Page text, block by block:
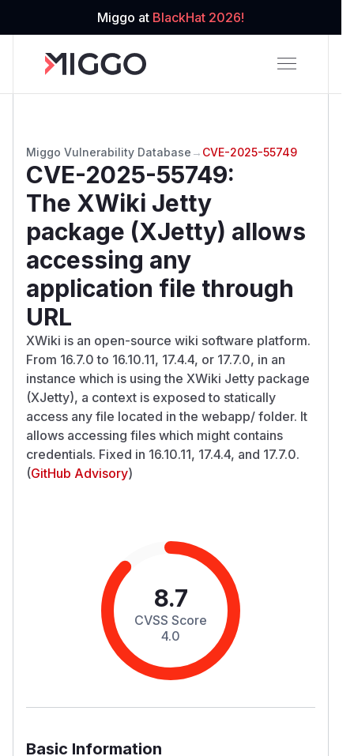
Miggo at BlackHat 2026!
Miggo Vulnerability Database → CVE-2025-55749
CVE-2025-55749:
The XWiki Jetty
package (XJetty) allows
accessing any
application file through
URL
XWiki is an open-source wiki software platform.
From 16.7.0 to 16.10.11, 17.4.4, or 17.7.0, in an
instance which is using the XWiki Jetty package
(XJetty), a context is exposed to statically
access any file located in the webapp/ folder. It
allows accessing files which might contains
credentials. Fixed in 16.10.11, 17.4.4, and 17.7.0.
(GitHub Advisory)
8.7
CVSS Score
4.0
Basic Information